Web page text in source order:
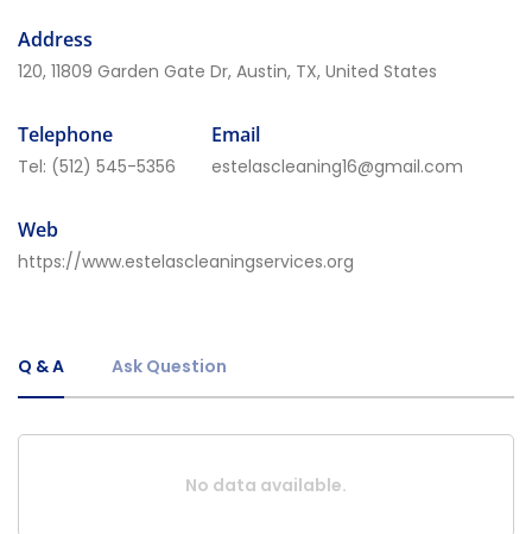
Address
120, 11809 Garden Gate Dr, Austin, TX, United States
Telephone
Tel: (512) 545-5356
Email
estelascleaning16@gmail.com
Web
https://www.estelascleaningservices.org
Q & A Ask Question
No data available.